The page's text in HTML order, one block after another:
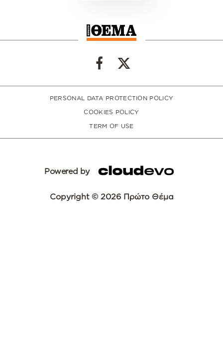
PERSONAL DATA PROTECTION POLICY
COOKIES POLICY
TERM OF USE
Powered by
Copyright © 2026 Πρώτο Θέμα